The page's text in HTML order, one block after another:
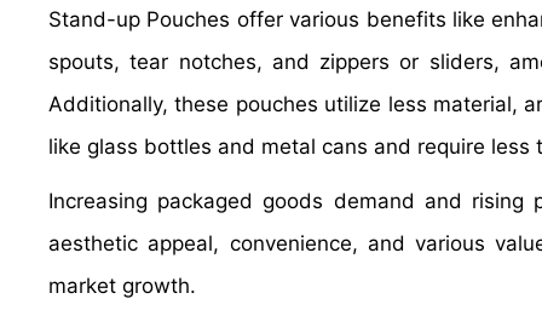
Stand-up Pouches offer various benefits like
spouts, tear notches, and zippers or sliders,
Additionally, these pouches utilize less material,
like glass bottles and metal cans and require
Increasing packaged goods demand and
aesthetic appeal, convenience, and various
market growth.